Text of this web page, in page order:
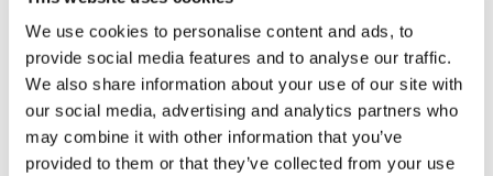
We use cookies to personalise content and ads, to
provide social media features and to analyse our traffic.
We also share information about your use of our site with
our social media, advertising and analytics partners who
may combine it with other information that you’ve
provided to them or that they’ve collected from your use
Bringing instructor-led training into Astute